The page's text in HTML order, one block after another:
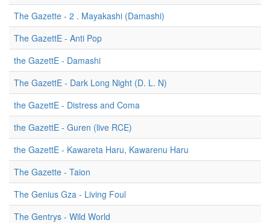
The Gazette - 2 . Mayakashi (Damashi)
The GazettE - Anti Pop
the GazettE - Damashi
The GazettE - Dark Long Night (D. L. N)
the GazettE - Distress and Coma
the GazettE - Guren (live RCE)
the GazettE - Kawareta Haru, Kawarenu Haru
The Gazette - Taion
The Genius Gza - Living Foul
The Gentrys - Wild World